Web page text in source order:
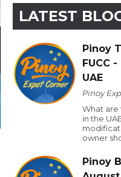
LATEST
Pinoy
FUCC
UAE
Pinoy
What are
in the
owner
Pinoy